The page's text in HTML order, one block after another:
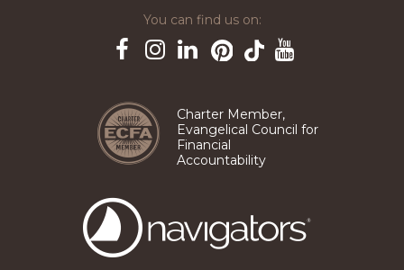
You can find us on:
Charter Member,
Evangelical Council for
Financial
Accountability